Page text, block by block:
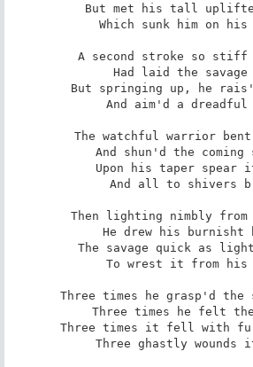
But met his tall
Which sunk him on his
A second stroke so stiff
Had laid the savage
But springing up, he
And aim'd a dreadful
The watchful warrior
And shun'd the coming
Upon his taper
And all to shivers
Then lighting nimbly
He drew his burnisht
The savage quick as
To wrest it from his
Three times he grasp'd
Three times he felt
Three times it fell with
Three ghastly wounds